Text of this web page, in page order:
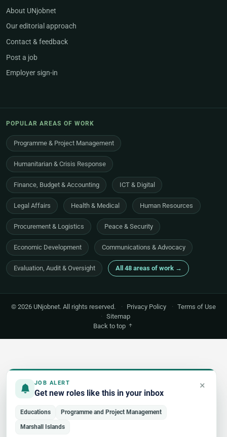
JOB ALERT
Get new roles like this in your inbox
×
Educations Programme and Project Management
Marshall Islands
About UNjobnet
Our editorial approach
Contact & feedback
Post a job
Employer sign-in
POPULAR AREAS OF WORK
Programme & Project Management
Humanitarian & Crisis Response
Finance, Budget & Accounting ICT & Digital
Legal Affairs Health & Medical Human Resources
Procurement & Logistics Peace & Security
Economic Development Communications & Advocacy
Evaluation, Audit & Oversight All 48 areas of work →
© 2026 UNjobnet. All rights reserved. · Privacy Policy · Terms of Use
· Sitemap
Back to top